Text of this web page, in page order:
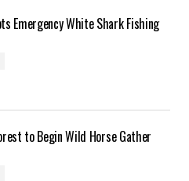
Emergency White Shark Fishing
to Begin Wild Horse Gather